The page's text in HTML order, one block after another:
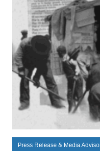
Press Release & Media